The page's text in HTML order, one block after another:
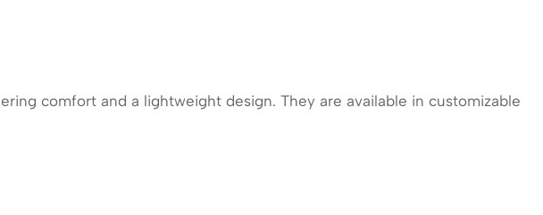
comfort and a lightweight design. They are available in customizable